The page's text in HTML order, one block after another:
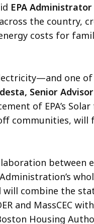
EPA
the country,
costs for
one
Senior
of EPA’s
communities, will
between
combine the
and MassCEC
Housing